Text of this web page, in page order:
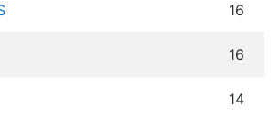
16
16
14